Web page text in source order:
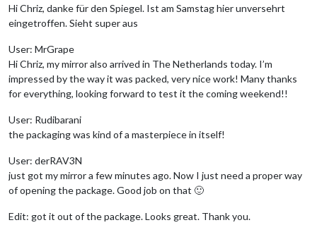
Hi Chriz, danke für den Spiegel. Ist am Samstag hier unversehrt
eingetroffen. Sieht super aus
User: MrGrape
Hi Chriz, my mirror also arrived in The Netherlands today. I’m
impressed by the way it was packed, very nice work! Many thanks
for everything, looking forward to test it the coming weekend!!
User: Rudibarani
the packaging was kind of a masterpiece in itself!
User: derRAV3N
just got my mirror a few minutes ago. Now I just need a proper way
of opening the package. Good job on that 🙂
Edit: got it out of the package. Looks great. Thank you.